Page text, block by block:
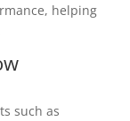
helping
such as